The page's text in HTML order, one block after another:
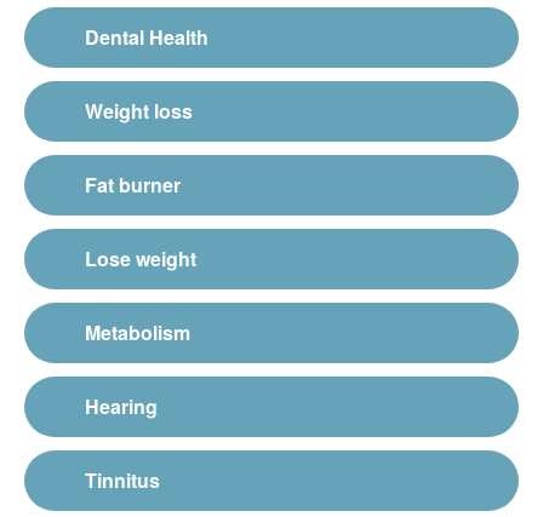
Dental Health
Weight loss
Fat burner
Lose weight
Metabolism
Hearing
Tinnitus